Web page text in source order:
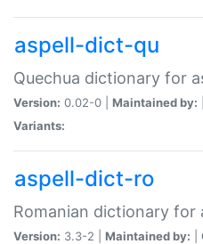
aspell-dict-qu
Quechua dictionary for
Version: 0.02-0 | Maintained by:
Variants:
aspell-dict-ro
Romanian dictionary for
Version: 3.3-2 | Maintained by: